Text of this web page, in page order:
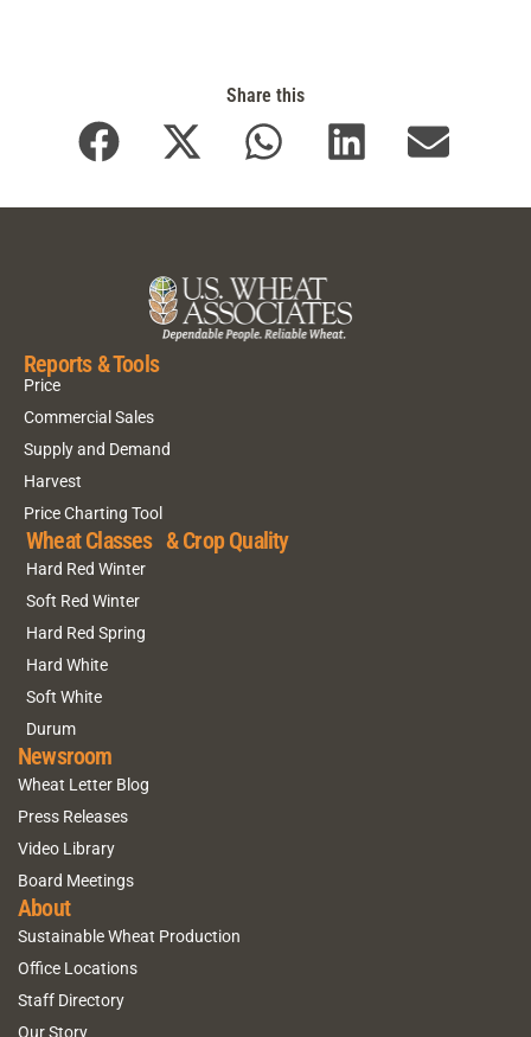
Share this
Reports & Tools
Price
Commercial Sales
Supply and Demand
Harvest
Price Charting Tool
Wheat Classes & Crop Quality
Hard Red Winter
Soft Red Winter
Hard Red Spring
Hard White
Soft White
Durum
Newsroom
Wheat Letter Blog
Press Releases
Video Library
Board Meetings
About
Sustainable Wheat Production
Office Locations
Staff Directory
Our Story